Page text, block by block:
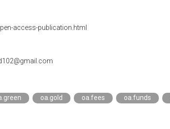
access-publication.html
oa.gold oa.fees oa.funds